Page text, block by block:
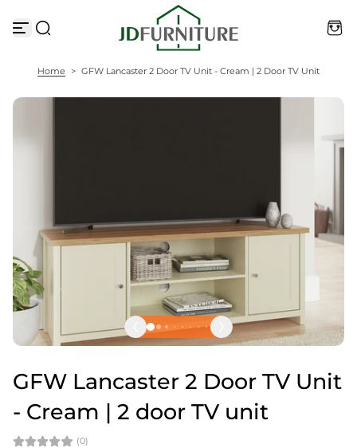
k
c
Home > GFW Lancaster 2 Door TV Unit - Cream | 2 Door TV Unit
GFW Lancaster 2 Door TV Unit
- Cream | 2 door TV unit
(0)